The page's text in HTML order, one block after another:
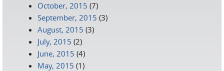
October, 2015 (7)
September, 2015 (3)
August, 2015 (3)
July, 2015 (2)
June, 2015 (4)
May, 2015 (1)